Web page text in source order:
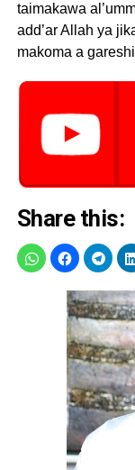
taimakawa
add’ar Allah ya
makoma a
Share this: